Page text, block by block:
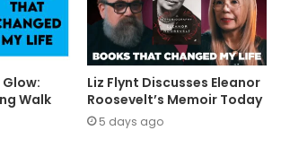
Glow:
Walk
Liz Flynt Discusses Eleanor
Roosevelt’s Memoir Today
5 days ago